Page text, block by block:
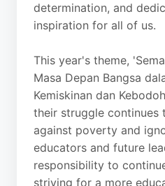
determination, and
inspiration for all of us.
This year's theme,
Masa Depan Bangsa
Kemiskinan dan
their struggle continues
against poverty and
educators and future
responsibility to
striving for a more